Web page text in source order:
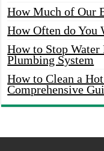
How Much of Our
How Often do You
How to Stop Water
Plumbing System
How to Clean a
Comprehensive